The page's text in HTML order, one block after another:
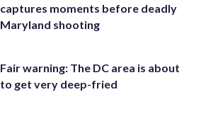
captures moments before deadly
Maryland shooting
Fair warning: The DC area is about
to get very deep-fried